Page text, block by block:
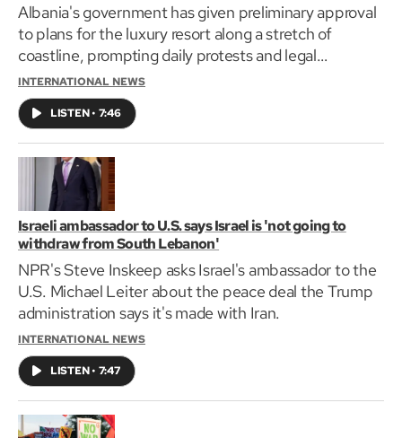
Albania's government has given preliminary approval
to plans for the luxury resort along a stretch of
coastline, prompting daily protests and legal
challenges by environmental groups.
INTERNATIONAL NEWS
LISTEN• 7:46
Israeli ambassador to U.S. says Israel is 'not going to
withdraw from South Lebanon'
NPR's Steve Inskeep asks Israel's ambassador to the
U.S. Michael Leiter about the peace deal the Trump
administration says it's made with Iran.
INTERNATIONAL NEWS
LISTEN• 7:47